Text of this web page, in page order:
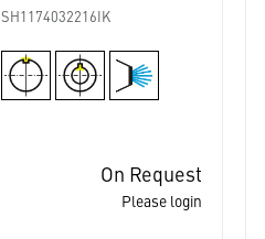
SH1174032216IK
On Request
Please login